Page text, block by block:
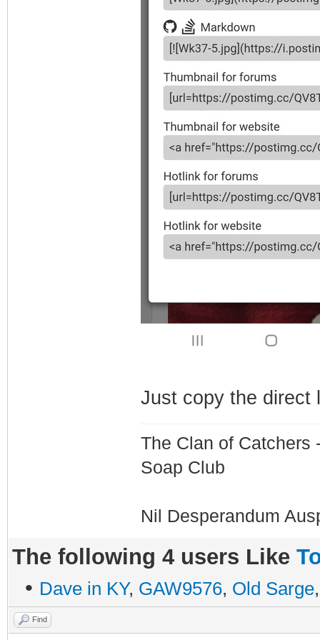
Just copy the direct
The Clan of Catchers
Soap Club
Nil Desperandum
The following 4 users Like
• Dave in KY, GAW9576, Old Sarge
Find